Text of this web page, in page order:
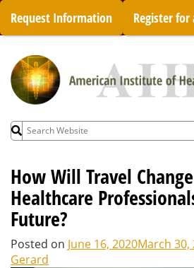
Skip
content
Request Information Register for
Search
for:
How Will Travel
Healthcare
Future?
Posted on June 16, 2020March 30,
Gerard